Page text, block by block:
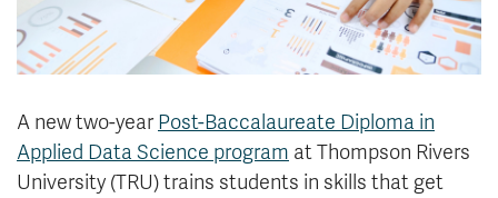
TRUemployee
Careers
Athletics
Contact
Giving
A new two-yearPost-Baccalaureate Diploma in
Applied Data Science program at Thompson Rivers
University (TRU) trains students in skills that get